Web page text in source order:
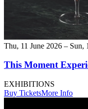
Thu, 11 June 2026 – Sun,
This Moment
EXHIBITIONS
Buy TicketsMore Info